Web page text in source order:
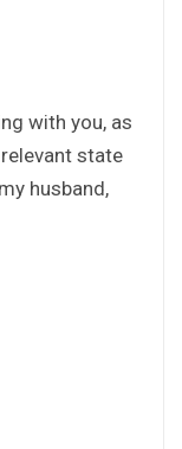
with you, as
state
husband,